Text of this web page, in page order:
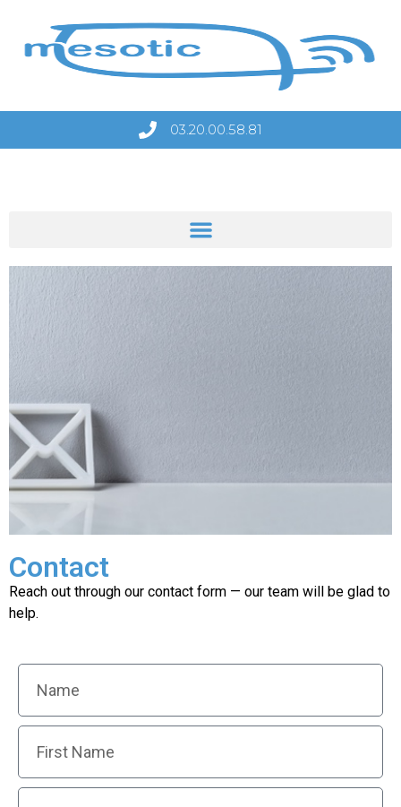
03.20.00.58.81
Need more
information ?
Contact
Reach out through our contact form — our team will be glad to
help.